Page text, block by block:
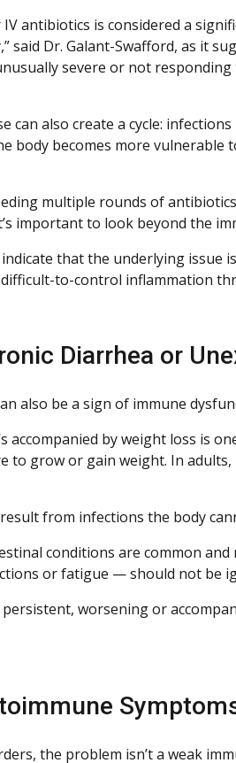
antibiotics is considered a
said Dr. Galant-Swafford, as it
severe or not responding
can also create a cycle: infections
body becomes more vulnerable
multiple rounds of
important to look beyond the
that the underlying issue
to-control inflammation
Diarrhea or
also be a sign of immune
accompanied by weight loss is
to grow or gain weight. In
from infections the body
conditions are common
or fatigue — should not be
worsening or
the problem isn’t a weak